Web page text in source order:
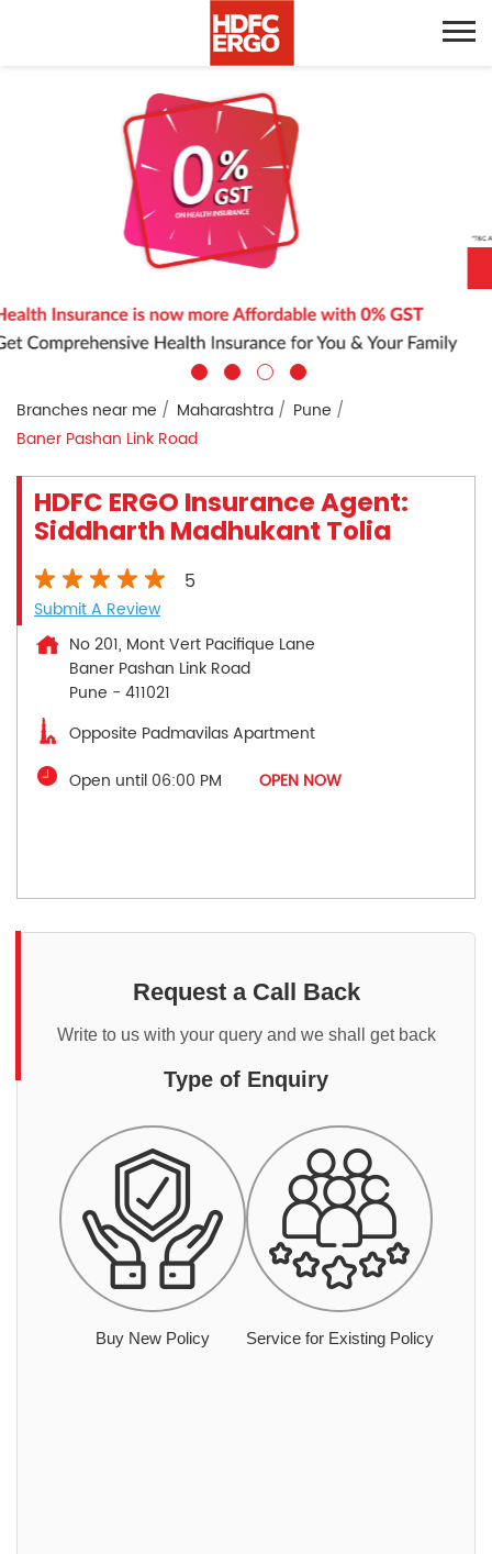
Branches near me Maharashtra
Pune
Baner Pashan Link Road
HDFC ERGO Insurance Agent:
Siddharth Madhukant Tolia
5
Submit A Review
No 201, Mont Vert Pacifique Lane
Baner Pashan Link Road
Pune - 411021
Opposite Padmavilas Apartment
Open until 06:00 PM
OPEN NOW
Request a Call Back
Write to us with your query and we shall get back
Type of Enquiry
Buy New Policy Service for Existing Policy